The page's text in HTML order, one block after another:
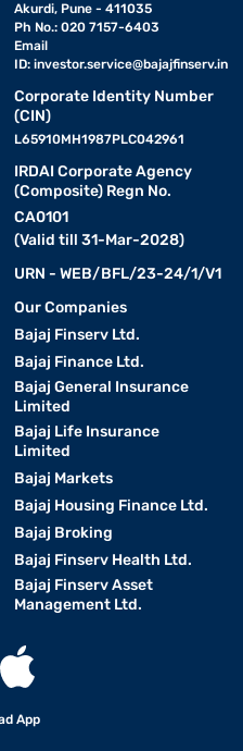
Akurdi, Pune - 411035
Ph No.: 020 7157-6403
Email
ID: investor.service@bajajfinserv.in
Corporate Identity Number
(CIN)
L65910MH1987PLC042961
IRDAI Corporate Agency
(Composite) Regn No.
CA0101
(Valid till 31-Mar-2028)
URN - WEB/BFL/23-24/1/V1
Our Companies
Bajaj Finserv Ltd.
Bajaj Finance Ltd.
Bajaj General Insurance
Limited
Bajaj Life Insurance
Limited
Bajaj Markets
Bajaj Housing Finance Ltd.
Bajaj Broking
Bajaj Finserv Health Ltd.
Bajaj Finserv Asset
Management Ltd.
App